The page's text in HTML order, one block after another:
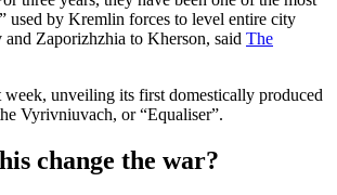
used by Kremlin forces to level entire city
Zaporizhzhia to Kherson, said The
unveiling its first domestically produced
Vyrivniuvach, or “Equaliser”.
change the war?